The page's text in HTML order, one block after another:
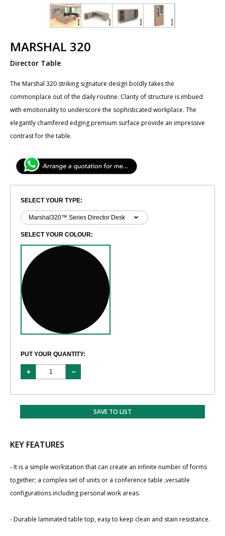
MARSHAL 320
Director Table
The Marshal 320 striking signature design boldly takes the
commonplace out of the daily routine. Clarity of ​structure is imbued
with emotionality to underscore the sophisticated workplace. The
elegantly ​chamfered edging premium surface provide an impressive
contrast for the table.
SELECT YOUR TYPE:
SELECT YOUR COLOUR:
PUT YOUR QUANTITY:
SAVE TO LIST
KEY FEATURES
- It is a simple workstation that can create an infinite number of forms
together; a complex set of units or a conference table ,versatile
configurations including personal work areas.
- Durable laminated table top, easy to keep clean and stain resistance.